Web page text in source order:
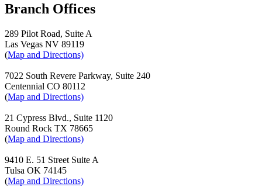
Branch Offices
289 Pilot Road, Suite A
Las Vegas NV 89119
(Map and Directions)
7022 South Revere Parkway, Suite 240
Centennial CO 80112
(Map and Directions)
21 Cypress Blvd., Suite 1120
Round Rock TX 78665
(Map and Directions)
9410 E. 51 Street Suite A
Tulsa OK 74145
(Map and Directions)